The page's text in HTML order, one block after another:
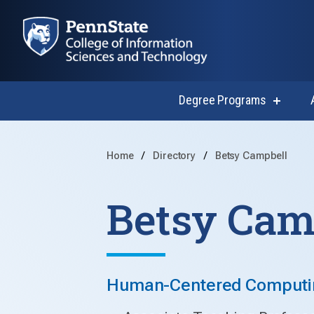
Degree Programs show
Programs
Home Directory Betsy Campbell
Betsy
Human-Centered